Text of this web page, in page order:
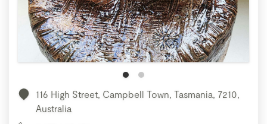
116 High Street, Campbell Town, Tasmania, 7210,
Australia